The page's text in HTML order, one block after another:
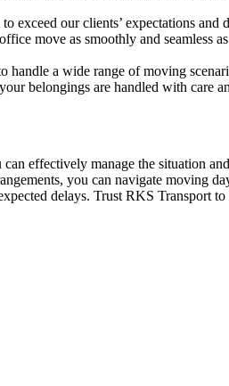
exceed our clients’ expectations and
move as smoothly and seamless
handle a wide range of moving
belongings are handled with care
effectively manage the situation
you can navigate moving
delays. Trust RKS Transport